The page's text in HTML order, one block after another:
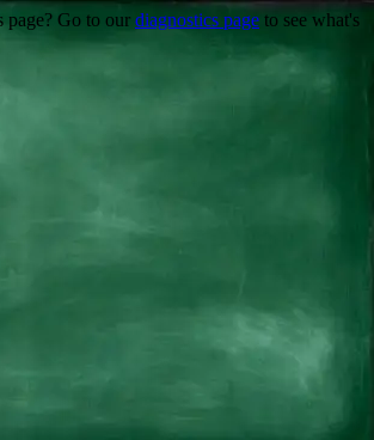
Go to our diagnostics page to see what's